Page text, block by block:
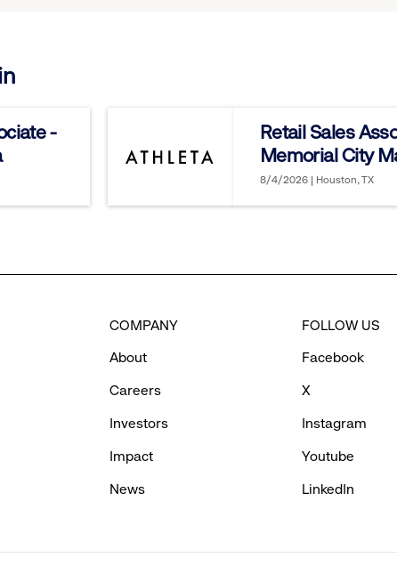
options.
-
Retail Sales
Memorial City
8/4/2026 | Houston, TX
COMPANY
About
Careers
Investors
Impact
News
FOLLOW US
Facebook
X
Instagram
Youtube
LinkedIn